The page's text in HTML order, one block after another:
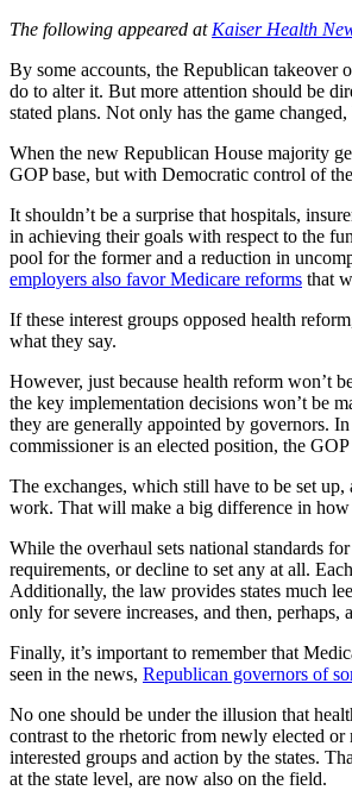
The following appeared at Kaiser Health
By some accounts, the Republican takeover
do to alter it. But more attention should be
stated plans. Not only has the game
When the new Republican House majority
GOP base, but with Democratic control of
It shouldn’t be a surprise that hospitals,
in achieving their goals with respect to the
pool for the former and a reduction in
employers also favor Medicare reforms that
If these interest groups opposed health
what they say.
However, just because health reform won’t
the key implementation decisions won’t be
they are generally appointed by governors.
commissioner is an elected position, the GOP
The exchanges, which still have to be set up,
work. That will make a big difference in how
While the overhaul sets national standards
requirements, or decline to set any at all.
Additionally, the law provides states much
only for severe increases, and then,
Finally, it’s important to remember that
seen in the news, Republican governors of
No one should be under the illusion that
contrast to the rhetoric from newly elected
interested groups and action by the states.
at the state level, are now also on the field.